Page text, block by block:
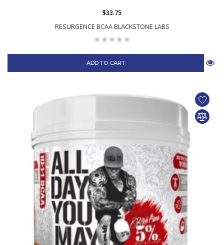
RESURGENCE BCAA BLACKSTONE LABS
$33.75
ADD TO CART